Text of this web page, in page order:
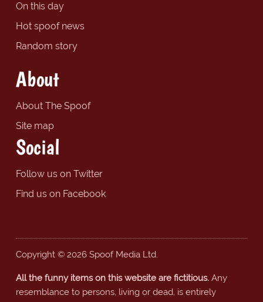
On this day
Hot spoof news
Random story
About
About The Spoof
Site map
Social
Follow us on Twitter
Find us on Facebook
Copyright © 2026 Spoof Media Ltd.
All the funny items on this website are fictitious.Any
resemblance to persons, living or dead, is entirely